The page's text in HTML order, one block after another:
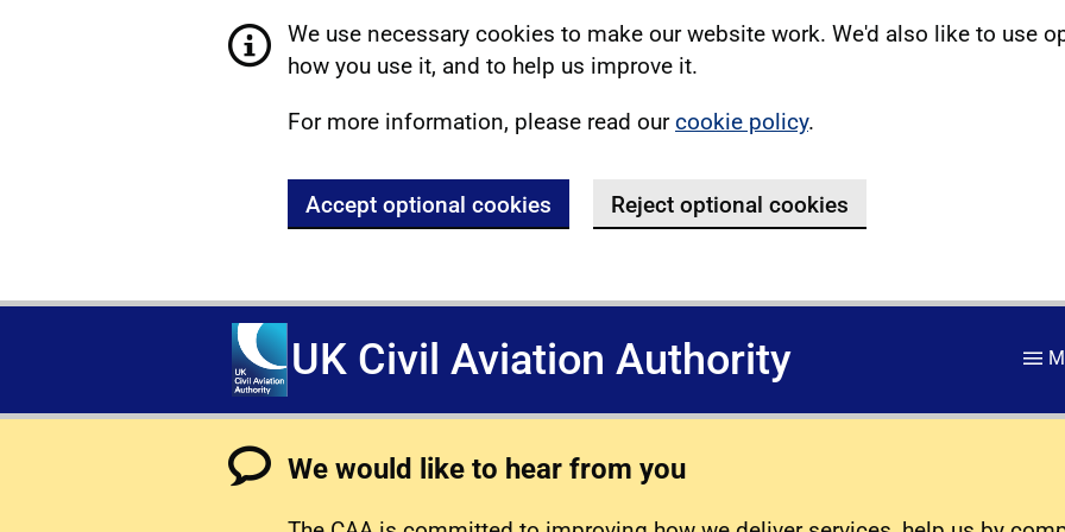
We use necessary cookies to make our website work. We'd also like to use
how you use it, and to help us improve it.
For more information, please read ourcookie policy.
Accept optional cookies Reject optional cookies
UK Civil Aviation Authority
We would like to hear from you